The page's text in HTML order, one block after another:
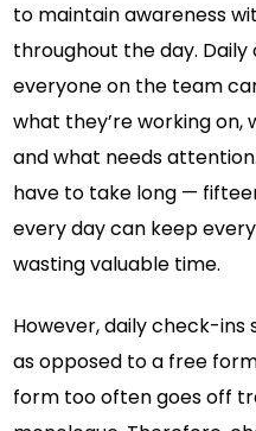
to maintain awareness
throughout the day.
everyone on the team
what they’re working on,
and what needs
have to take long —
every day can keep
wasting valuable time.
However, daily check-
as opposed to a free
form too often goes off